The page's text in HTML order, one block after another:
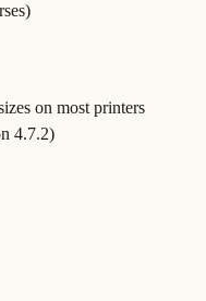
on most printers
4.7.2)